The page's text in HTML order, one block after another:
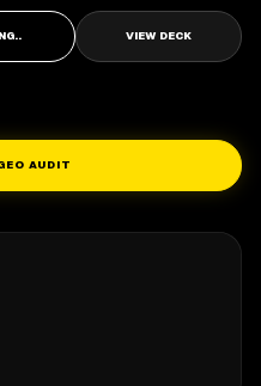
VIEW DECK
AUDIT